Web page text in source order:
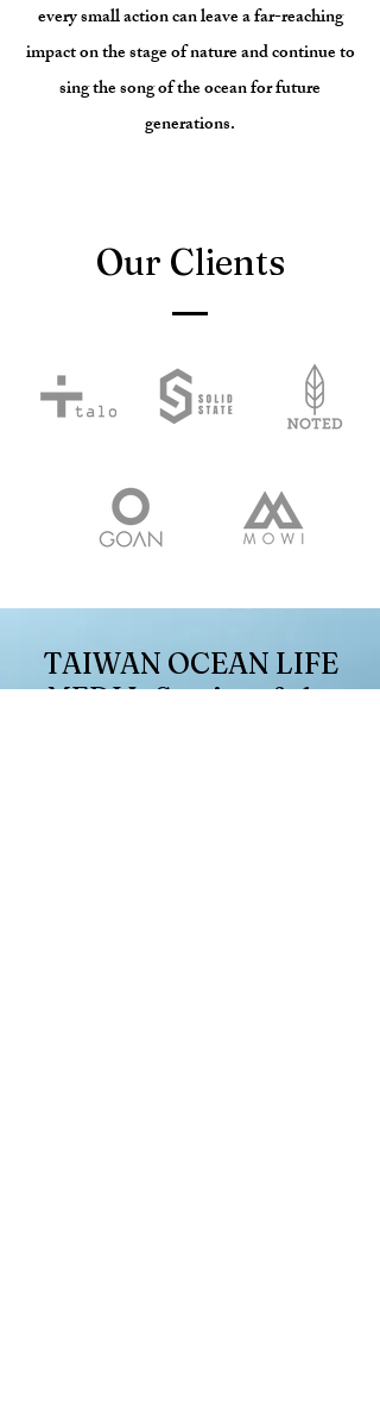
every small action can leave a far-reaching
impact on the stage of nature and continue to
sing the song of the ocean for future
generations.
Our Clients
TAIWAN OCEAN LIFE
MEDIA: Stories of the